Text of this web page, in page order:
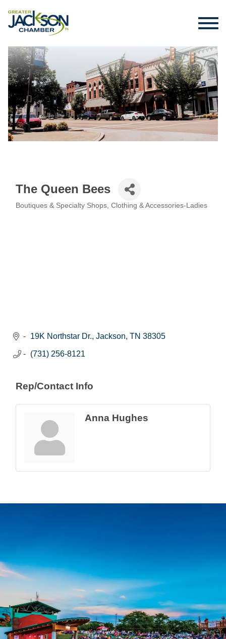
The Queen Bees
Boutiques & Specialty Shops Clothing & Accessories-Ladies
19K Northstar Dr. Jackson TN 38305
(731) 256-8121
Rep/Contact Info
Anna Hughes